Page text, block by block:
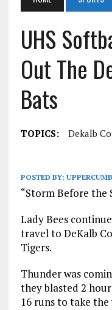
UHS
Out The
Bats
TOPICS: Dekalb
POSTED BY:
“Storm Before the
Lady Bees
travel to DeKalb
Tigers.
Thunder was
they blasted 2
16 runs to take the